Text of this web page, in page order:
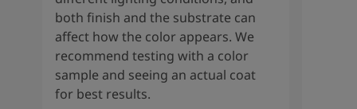
both finish and the substrate can
affect how the color appears. We
recommend testing with a color
sample and seeing an actual coat
for best results.